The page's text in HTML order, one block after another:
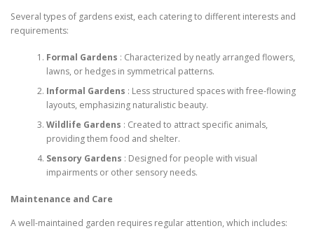
Several types of gardens exist, each catering to different interests and
requirements:
Formal Gardens : Characterized by neatly arranged flowers,
lawns, or hedges in symmetrical patterns.
Informal Gardens : Less structured spaces with free-flowing
layouts, emphasizing naturalistic beauty.
Wildlife Gardens : Created to attract specific animals,
providing them food and shelter.
Sensory Gardens : Designed for people with visual
impairments or other sensory needs.
Maintenance and Care
A well-maintained garden requires regular attention, which includes: